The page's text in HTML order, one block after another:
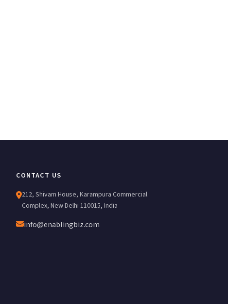
CONTACT US
212, Shivam House, Karampura Commercial
Complex, New Delhi 110015, India
info@enablingbiz.com